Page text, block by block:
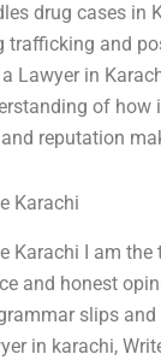
drug cases in
trafficking and
Lawyer in
of
reputation
Karachi
Karachi I am
and honest
slips and
in karachi,